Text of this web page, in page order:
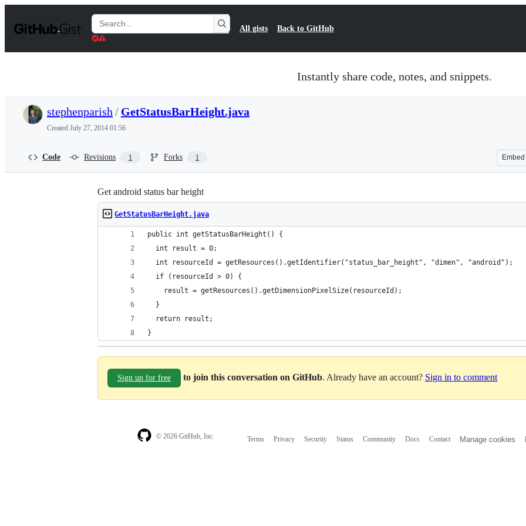
t
Search
Gists
All gists Back to GitHub
Instantly share code, notes, and snippets.
stephenparish / GetStatusBarHeight.java
Created July 27, 2014 01:56
Code Revisions 1 Forks 1 Embed
Get android status bar height
GetStatusBarHeight.java
public int getStatusBarHeight() {
  int result = 0;
  int resourceId = getResources().getIdentifier("status_bar_height", "dimen", "android");
  if (resourceId > 0) {
    result = getResources().getDimensionPixelSize(resourceId);
  }
  return result;
}
Sign up for free to join this conversation on GitHub. Already have an account? Sign in to comment
© 2026 GitHub, Inc. Terms Privacy Security Status Community Docs Contact Manage cookies